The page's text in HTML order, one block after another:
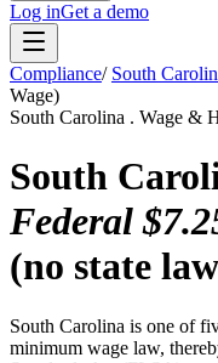
Log inGet a demo
Compliance/ South
Wage)
South Carolina . Wage &
South
Federal
(no state
South Carolina is one of
minimum wage law,